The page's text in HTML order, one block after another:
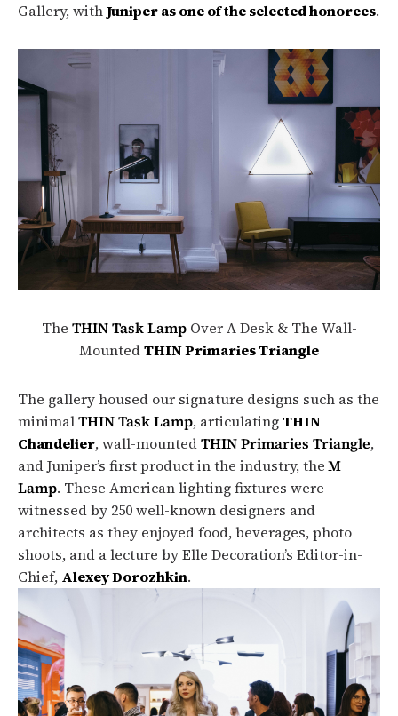
Gallery, withJuniper as one of the selected honorees.
The THIN Task LampOver A Desk & The Wall-
MountedTHIN Primaries Triangle
The gallery housed our signature designs such as the
minimalTHIN Task Lamp, articulatingTHIN
Chandelier, wall-mountedTHIN Primaries Triangle,
and Juniper’s first product in the industry, theM
Lamp. These American lighting fixtures were
witnessed by 250 well-known designers and
architects as they enjoyed food, beverages, photo
shoots, and a lecture by Elle Decoration’s Editor-in-
Chief, Alexey Dorozhkin.